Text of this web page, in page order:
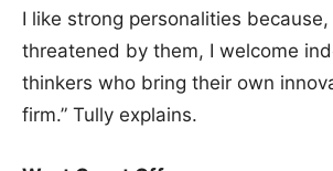
I like strong personalities
threatened by them, I welcome
thinkers who bring their own
firm.” Tully explains.